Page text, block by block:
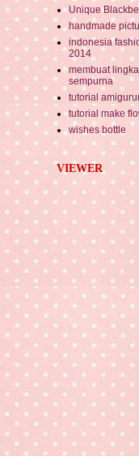
Unique
handmade
indonesia
2014
membuat
sempurna
tutorial
tutorial make
wishes bottle
VIEWER